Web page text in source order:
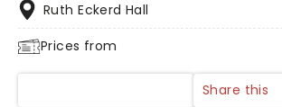
Ruth Eckerd Hall
Prices from
Share this